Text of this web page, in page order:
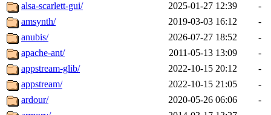
alsa-scarlett-gui/
2025-01-27 12:39
-
amsynth/
2019-03-03 16:12
-
anubis/
2026-07-27 18:52
-
apache-ant/
2011-05-13 13:09
-
appstream-glib/
2022-10-15 20:12
-
appstream/
2022-10-15 21:05
-
ardour/
2020-05-26 06:06
-